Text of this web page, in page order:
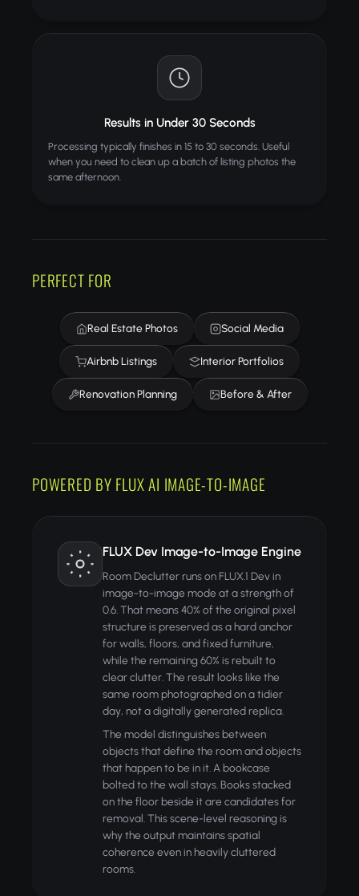
Results in Under 30 Seconds
Processing typically finishes in 15 to 30 seconds. Useful
when you need to clean up a batch of listing photos the
same afternoon.
PERFECT FOR
Real Estate Photos Social Media
Airbnb Listings Interior Portfolios
Renovation Planning Before & After
POWERED BY FLUX AI IMAGE-TO-IMAGE
FLUX Dev Image-to-Image Engine
Room Declutter runs on FLUX.1 Dev in
image-to-image mode at a strength of
0.6. That means 40% of the original pixel
structure is preserved as a hard anchor
for walls, floors, and fixed furniture,
while the remaining 60% is rebuilt to
clear clutter. The result looks like the
same room photographed on a tidier
day, not a digitally generated replica.
The model distinguishes between
objects that define the room and objects
that happen to be in it. A bookcase
bolted to the wall stays. Books stacked
on the floor beside it are candidates for
removal. This scene-level reasoning is
why the output maintains spatial
coherence even in heavily cluttered
rooms.